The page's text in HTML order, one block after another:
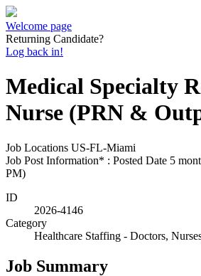
Welcome page
Returning Candidate?
Log back in!
Medical Specialty
Nurse (PRN &
Job Locations US-FL-Miami
Job Post Information* : Posted Date 5
PM)
ID
2026-4146
Category
Healthcare Staffing - Doctors,
Job Summary